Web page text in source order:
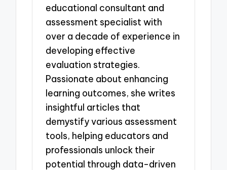
educational consultant and
assessment specialist with
over a decade of experience in
developing effective
evaluation strategies.
Passionate about enhancing
learning outcomes, she writes
insightful articles that
demystify various assessment
tools, helping educators and
professionals unlock their
potential through data-driven